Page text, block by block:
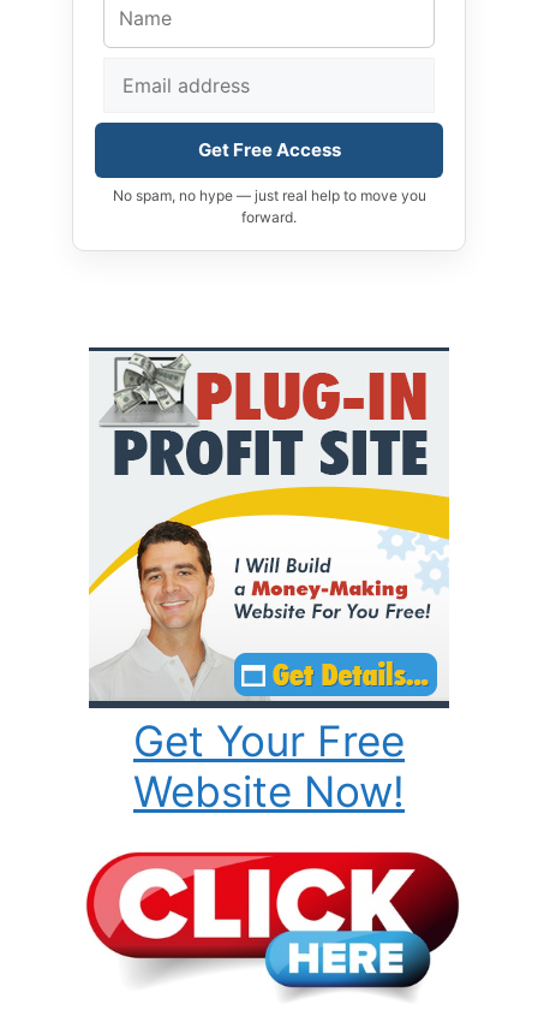
Get Free Access
No spam, no hype — just real help to move you
forward.
Get Your Free
Website Now!